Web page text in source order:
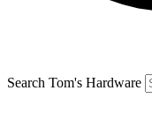
Search Tom's Hardware